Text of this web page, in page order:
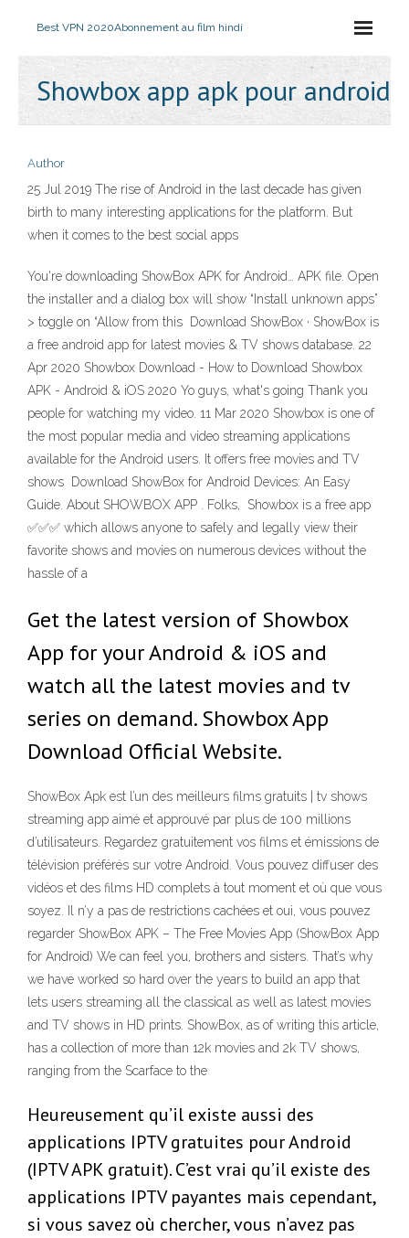
Best VPN 2020Abonnement au film hindi
Showbox app apk pour android
Author
25 Jul 2019 The rise of Android in the last decade has given
birth to many interesting applications for the platform. But
when it comes to the best social apps
You're downloading ShowBox APK for Android… APK file. Open
the installer and a dialog box will show “Install unknown apps”
> toggle on “Allow from this Download ShowBox · ShowBox is
a free android app for latest movies & TV shows database. 22
Apr 2020 Showbox Download - How to Download Showbox
APK - Android & iOS 2020 Yo guys, what's going Thank you
people for watching my video. 11 Mar 2020 Showbox is one of
the most popular media and video streaming applications
available for the Android users. It offers free movies and TV
shows Download ShowBox for Android Devices: An Easy
Guide. About SHOWBOX APP . Folks, Showbox is a free app
✅✅✅ which allows anyone to safely and legally view their
favorite shows and movies on numerous devices without the
hassle of a
Get the latest version of Showbox
App for your Android & iOS and
watch all the latest movies and tv
series on demand. Showbox App
Download Official Website.
ShowBox Apk est l’un des meilleurs films gratuits | tv shows
streaming app aimé et approuvé par plus de 100 millions
d’utilisateurs. Regardez gratuitement vos films et émissions de
télévision préférés sur votre Android. Vous pouvez diffuser des
vidéos et des films HD complets à tout moment et où que vous
soyez. Il n’y a pas de restrictions cachées et oui, vous pouvez
regarder ShowBox APK – The Free Movies App (ShowBox App
for Android) We can feel you, brothers and sisters. That’s why
we have worked so hard over the years to build an app that
lets users streaming all the classical as well as latest movies
and TV shows in HD prints. ShowBox, as of writing this article,
has a collection of more than 12k movies and 2k TV shows,
ranging from the Scarface to the
Heureusement qu’il existe aussi des
applications IPTV gratuites pour Android
(IPTV APK gratuit). C’est vrai qu’il existe des
applications IPTV payantes mais cependant,
si vous savez où chercher, vous n’avez pas